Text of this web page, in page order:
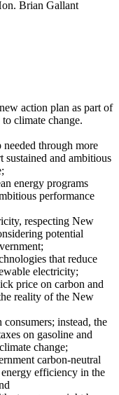
Brian Gallant
action plan as part of
climate change.
through more
sustained and ambitious
energy programs
performance
respecting New
potential
that reduce
electricity;
price on carbon and
reality of the New
instead, the
on gasoline and
change;
carbon-neutral
efficiency in the